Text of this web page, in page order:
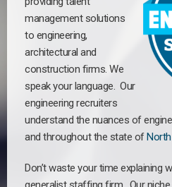
management solutions
to engineering,
architectural and
construction firms. We
speak your language. Our
engineering recruiters
understand the nuances of
and throughout the state of
Don’t waste your time explaining